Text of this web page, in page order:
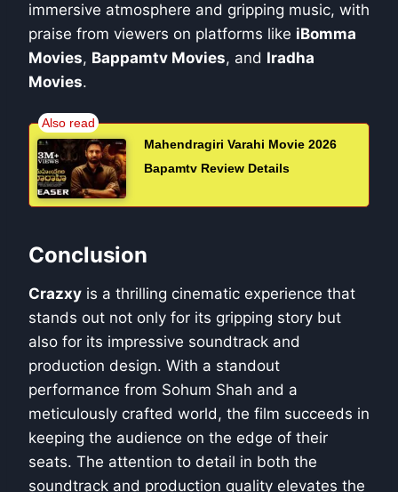
immersive atmosphere and gripping music, with
praise from viewers on platforms like iBomma
Movies, Bappamtv Movies, and Iradha
Movies.
Mahendragiri Varahi Movie 2026
Bapamtv Review Details
Conclusion
Crazxy is a thrilling cinematic experience that
stands out not only for its gripping story but
also for its impressive soundtrack and
production design. With a standout
performance from Sohum Shah and a
meticulously crafted world, the film succeeds in
keeping the audience on the edge of their
seats. The attention to detail in both the
soundtrack and production quality elevates the